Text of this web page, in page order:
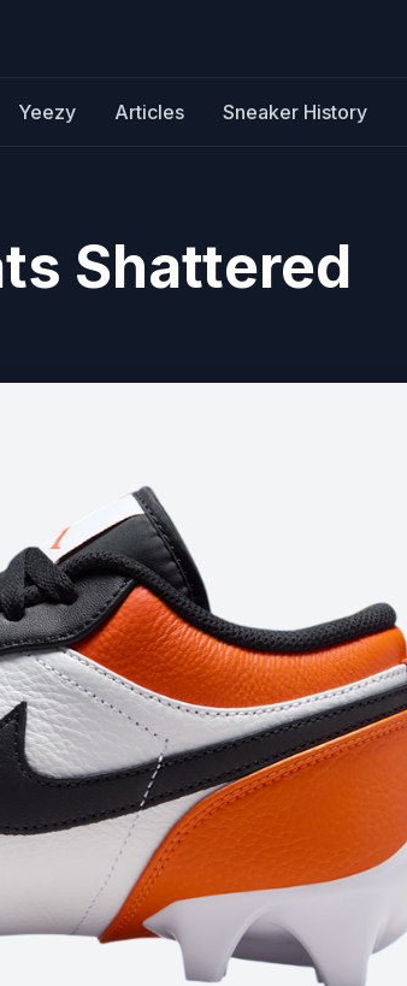
Yeezy Articles Sneaker History
Shattered